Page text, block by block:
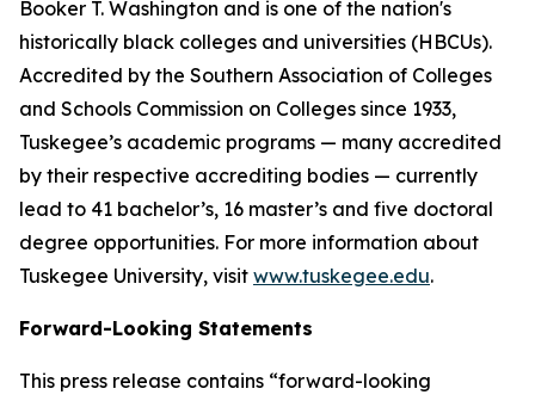
Booker T. Washington and is one of the nation's
historically black colleges and universities (HBCUs).
Accredited by the Southern Association of Colleges
and Schools Commission on Colleges since 1933,
Tuskegee’s academic programs — many accredited
by their respective accrediting bodies — currently
lead to 41 bachelor’s, 16 master’s and five doctoral
degree opportunities. For more information about
Tuskegee University, visit www.tuskegee.edu.
Forward-Looking Statements
This press release contains “forward-looking